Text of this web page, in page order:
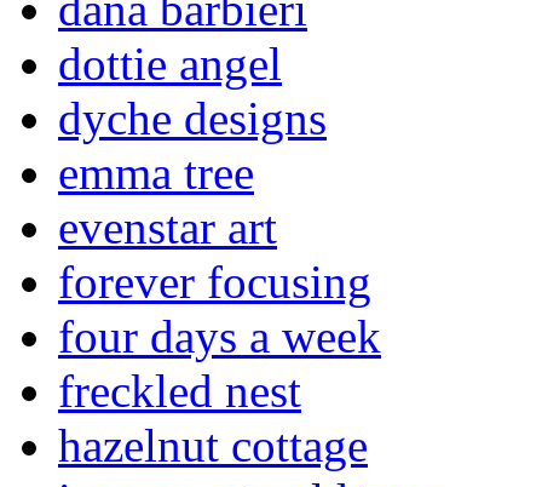
dottie angel
dyche designs
emma tree
evenstar art
forever focusing
four days a week
freckled nest
hazelnut cottage